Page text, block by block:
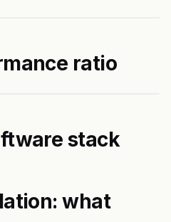
ratio
stack
what